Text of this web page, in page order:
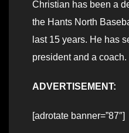
Christian has been a
the Hants North
last 15 years. He has
president and a coach.
ADVERTISEMENT:
[adrotate banner=”87″]